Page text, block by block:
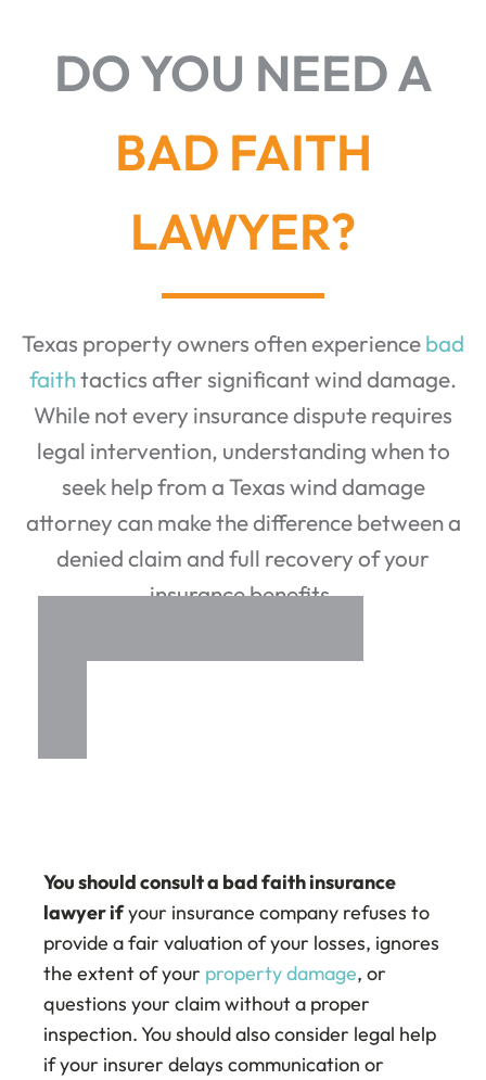
DO YOU NEED A
BAD FAITH
LAWYER?
Texas property owners often experiencebad
faithtactics after significant wind damage.
While not every insurance dispute requires
legal intervention, understanding when to
seek help from a Texas wind damage
attorney can make the difference between a
denied claim and full recovery of your
insurance benefits.
You should consult a bad faith insurance
lawyer ifyour insurance company refuses to
provide a fair valuation of your losses, ignores
the extent of your property damage, or
questions your claim without a proper
inspection. You should also consider legal help
if your insurer delays communication or